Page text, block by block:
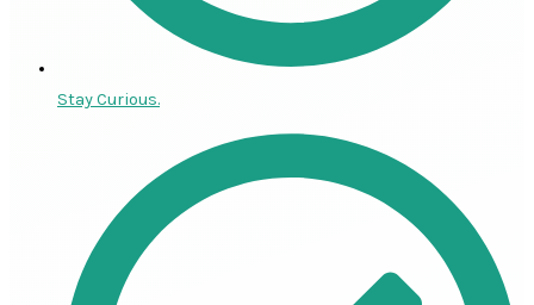
Stay Curious.